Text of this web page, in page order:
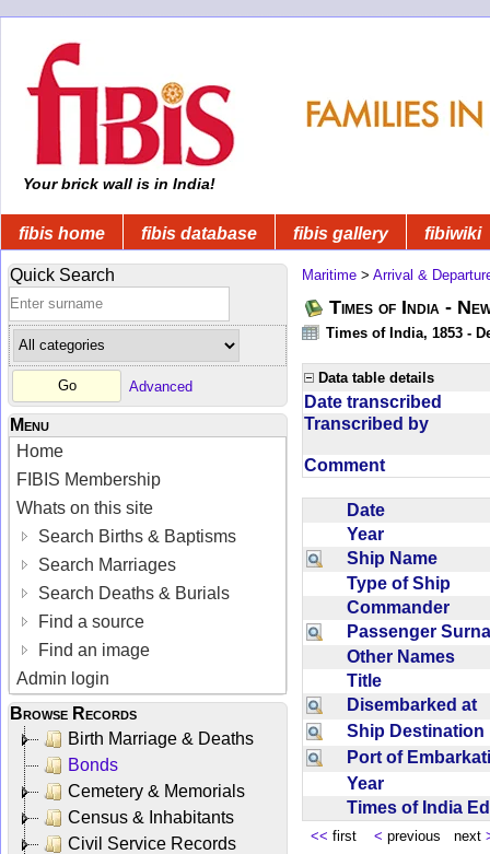
Your brick wall is in India!
fibis home fibis database fibis gallery fibiwiki
Quick Search
Advanced
Menu
Home
FIBIS Membership
Whats on this site
Search Births & Baptisms
Search Marriages
Search Deaths & Burials
Find a source
Find an image
Admin login
Browse Records
Birth Marriage & Deaths
Bonds
Cemetery & Memorials
Census & Inhabitants
Civil Service Records
Maritime > Arrival &
Times of India -
Times of India, 1853 -
Data table details
Date transcribed
Transcribed by
Comment
Date
Year
Ship Name
Type of Ship
Commander
Passenger
Other Names
Title
Disembarked at
Ship
Port of
Year
Times of India
<< first < previous next